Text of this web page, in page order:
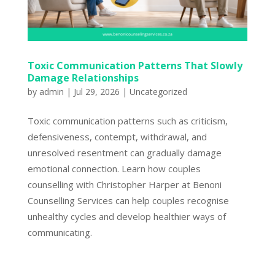
Toxic Communication Patterns That Slowly
Damage Relationships
by admin | Jul 29, 2026 | Uncategorized
Toxic communication patterns such as criticism,
defensiveness, contempt, withdrawal, and
unresolved resentment can gradually damage
emotional connection. Learn how couples
counselling with Christopher Harper at Benoni
Counselling Services can help couples recognise
unhealthy cycles and develop healthier ways of
communicating.